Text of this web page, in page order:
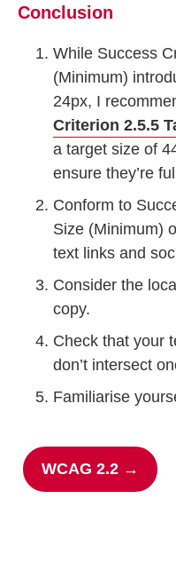
Conclusion
While Success
(Minimum)
24px, I
Criterion 2.5.5
a target size of
ensure they’re
Conform to
Size (Minimum)
text links and
Consider the
copy.
Check that your
don’t intersect
Familiarise
WCAG 2.2 →